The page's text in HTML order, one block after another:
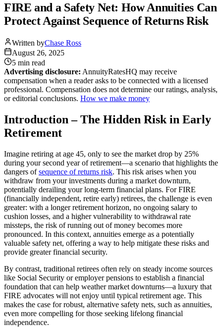
FIRE and a Safety Net: How Annuities Can
Protect Against Sequence of Returns Risk
Written byChase Ross
August 26, 2025
5 min read
Advertising disclosure: AnnuityRatesHQ may receive
compensation when a reader asks to be connected with a licensed
professional. Compensation does not determine our ratings, analysis,
or editorial conclusions. How we make money
Introduction – The Hidden Risk in Early
Retirement
Imagine retiring at age 45, only to see the market drop by 25%
during your second year of retirement—a scenario that highlights the
dangers ofsequence of returns risk. This risk arises when you
withdraw from your investments during a market downturn,
potentially derailing your long-term financial plans. For FIRE
(financially independent, retire early) retirees, the challenge is even
greater: with a longer retirement horizon, no ongoing salary to
cushion losses, and a higher vulnerability to withdrawal rate
missteps, the risk of running out of money becomes more
pronounced. In this context, annuities emerge as a potentially
valuable safety net, offering a way to help mitigate these risks and
provide greater financial security.
By contrast, traditional retirees often rely on steady income sources
like Social Security or employer pensions to establish a financial
foundation that can help weather market downturns—a luxury that
FIRE advocates will not enjoy until typical retirement age. This
makes the case for robust, alternative safety nets, such as annuities,
even more compelling for those seeking lifelong financial
independence.